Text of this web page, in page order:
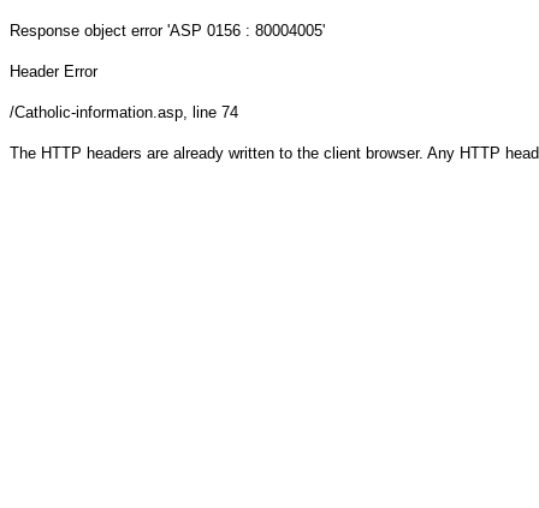
Response object error 'ASP 0156 : 80004005'
Header Error
/Catholic-information.asp, line 74
The HTTP headers are already written to the client browser. Any HTTP